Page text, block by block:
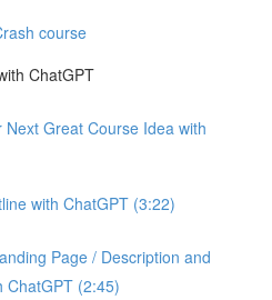
course
ChatGPT
Next Great Course Idea with
with ChatGPT (3:22)
Page / Description and
ChatGPT (2:45)